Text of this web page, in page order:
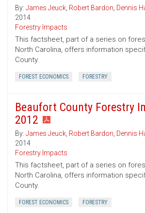
By: James Jeuck, Robert Bardon, Dennis
2014
Forestry Impacts
This factsheet, part of a series on
North Carolina, offers information
County.
FOREST ECONOMICS FORESTRY
Beaufort County Forestry
2012
By: James Jeuck, Robert Bardon, Dennis
2014
Forestry Impacts
This factsheet, part of a series on
North Carolina, offers information
County.
FOREST ECONOMICS FORESTRY